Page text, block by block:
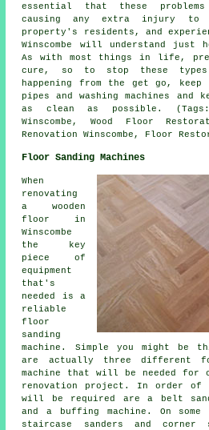
essential that these
causing any extra injury
property's residents, and
Winscombe will understand just
As with most things in life,
cure, so to stop these types
happening from the get go,
pipes and washing machines and
as clean as possible. (Tags:
Winscombe, Wood Floor
Renovation Winscombe, Floor
Floor Sanding Machines
When
renovating
a wooden
floor in
Winscombe
the key
piece of
equipment
that's
needed is a
reliable
floor
sanding
machine. Simple you might be
are actually three different
machine that will be needed for
renovation project. In order of
will be required are a belt
and a buffing machine. On
staircase sanders and